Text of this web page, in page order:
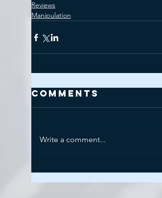
Reviews
Manipulation
Comments
Write a comment...